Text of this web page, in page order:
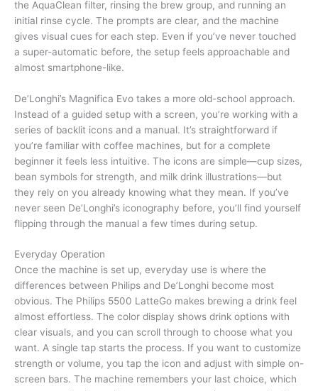
the AquaClean filter, rinsing the brew group, and running an
initial rinse cycle. The prompts are clear, and the machine
gives visual cues for each step. Even if you’ve never touched
a super-automatic before, the setup feels approachable and
almost smartphone-like.
De’Longhi’s Magnifica Evo takes a more old-school approach.
Instead of a guided setup with a screen, you’re working with a
series of backlit icons and a manual. It’s straightforward if
you’re familiar with coffee machines, but for a complete
beginner it feels less intuitive. The icons are simple—cup sizes,
bean symbols for strength, and milk drink illustrations—but
they rely on you already knowing what they mean. If you’ve
never seen De’Longhi’s iconography before, you’ll find yourself
flipping through the manual a few times during setup.
Everyday Operation
Once the machine is set up, everyday use is where the
differences between Philips and De’Longhi become most
obvious. The Philips 5500 LatteGo makes brewing a drink feel
almost effortless. The color display shows drink options with
clear visuals, and you can scroll through to choose what you
want. A single tap starts the process. If you want to customize
strength or volume, you tap the icon and adjust with simple on-
screen bars. The machine remembers your last choice, which